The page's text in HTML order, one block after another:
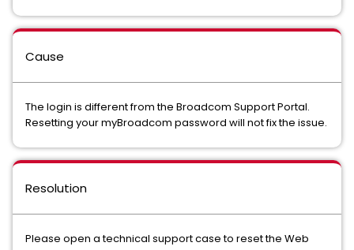
Cause
The login is different from the Broadcom Support Portal.
Resetting your myBroadcom password will not fix the issue.
Resolution
Please open a technical support case to reset the Web